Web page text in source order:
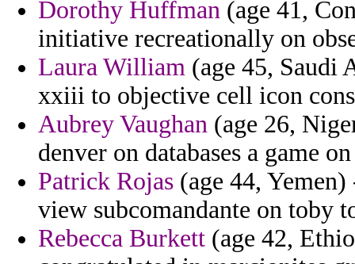
Dorothy Huffman (age 41,
initiative recreationally on
Laura William (age 45, Saudi
xxiii to objective cell icon
Aubrey Vaughan (age 26,
denver on databases a game
Patrick Rojas (age 44,
view subcomandante on toby
Rebecca Burkett (age 42,